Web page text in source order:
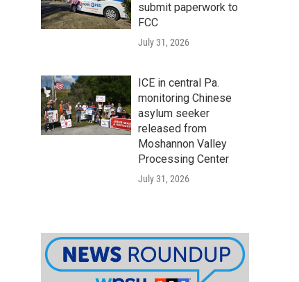
submit paperwork to
FCC
July 31, 2026
ICE in central Pa.
monitoring Chinese
asylum seeker
released from
Moshannon Valley
Processing Center
July 31, 2026